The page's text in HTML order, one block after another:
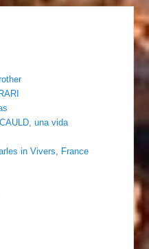
una vida
in Vivers, France